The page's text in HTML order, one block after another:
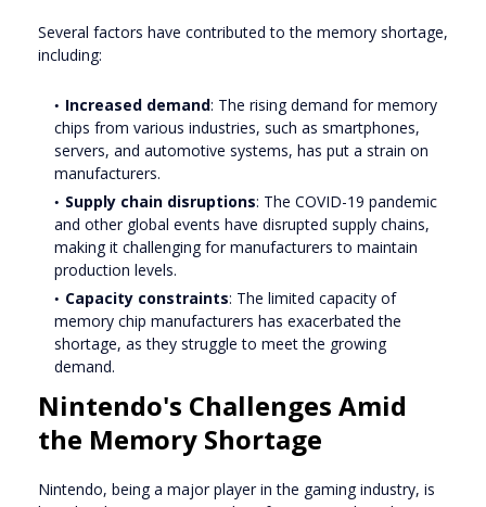
Several factors have contributed to the memory shortage,
including:
Increased demand: The rising demand for memory
chips from various industries, such as smartphones,
servers, and automotive systems, has put a strain on
manufacturers.
Supply chain disruptions: The COVID-19 pandemic
and other global events have disrupted supply chains,
making it challenging for manufacturers to maintain
production levels.
Capacity constraints: The limited capacity of
memory chip manufacturers has exacerbated the
shortage, as they struggle to meet the growing
demand.
Nintendo's Challenges Amid
the Memory Shortage
Nintendo, being a major player in the gaming industry, is